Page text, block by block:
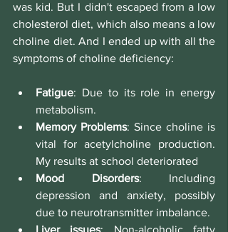
was kid. But I didn't escaped from a low
cholesterol diet, which also means a low
choline diet. And I ended up with all the
symptoms of choline deficiency:
Fatigue: Due to its role in energy
metabolism.
Memory Problems: Since choline is
vital for acetylcholine production.
My results at school deteriorated
Mood Disorders: Including
depression and anxiety, possibly
due to neurotransmitter imbalance.
Liver issues: Non-alcoholic fatty